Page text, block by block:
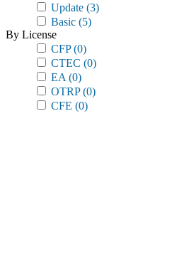
Update (3)
Basic (5)
By License
CFP(0)
CTEC (0)
EA (0)
OTRP(0)
CFE (0)